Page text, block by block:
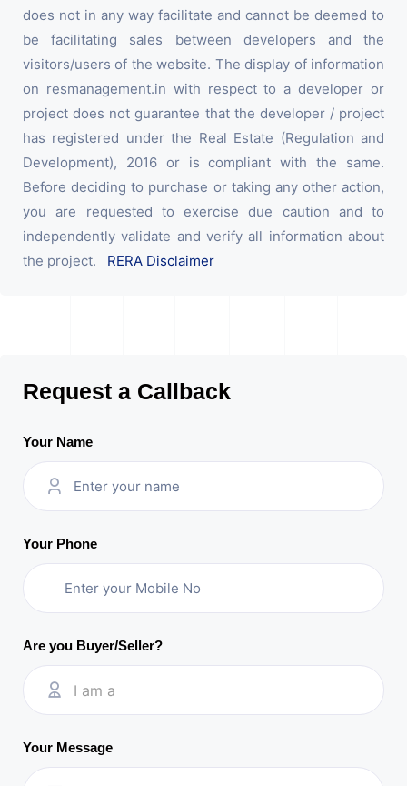
does not in any way facilitate and cannot be deemed to
be facilitating sales between developers and the
visitors/users of the website. The display of information
on resmanagement.in with respect to a developer or
project does not guarantee that the developer / project
has registered under the Real Estate (Regulation and
Development), 2016 or is compliant with the same.
Before deciding to purchase or taking any other action,
you are requested to exercise due caution and to
independently validate and verify all information about
the project. RERA Disclaimer
Request a Callback
Your Name
Your Phone
Are you Buyer/Seller?
I am a
Your Message